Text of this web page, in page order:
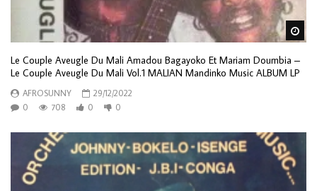
Le Couple Aveugle Du Mali Amadou Bagayoko Et Mariam Doumbia –
Le Couple Aveugle Du Mali Vol.1 MALIAN Mandinko Music ALBUM LP
AFROSUNNY
29/12/2022
0
708 0 0